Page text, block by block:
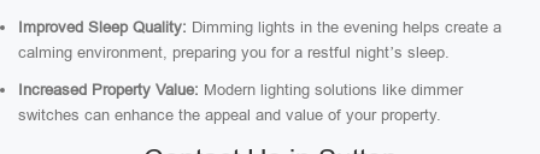
Improved Sleep Quality: Dimming lights in the evening helps create a
calming environment, preparing you for a restful night’s sleep.
Increased Property Value: Modern lighting solutions like dimmer
switches can enhance the appeal and value of your property.